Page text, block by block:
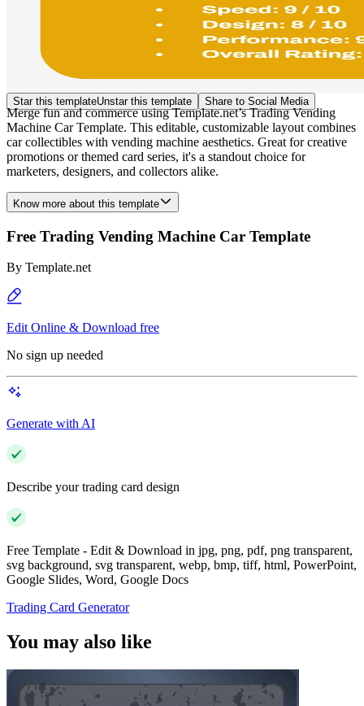
Star this templateUnstar this template Share to Social Media
Merge fun and commerce using Template.net’s Trading Vending
Machine Car Template. This editable, customizable layout combines
car collectibles with vending machine aesthetics. Great for creative
promotions or themed card series, it's a standout choice for
marketers, designers, and collectors alike.
Know more about this template
Free Trading Vending Machine Car Template
By Template.net
Edit Online & Download free
No sign up needed
Generate with AI
Describe your trading card design
Free Template - Edit & Download in jpg, png, pdf, png transparent,
svg background, svg transparent, webp, bmp, tiff, html, PowerPoint,
Google Slides, Word, Google Docs
Trading Card Generator
You may also like